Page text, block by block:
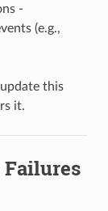
-
(e.g.,
this
it.
Failures